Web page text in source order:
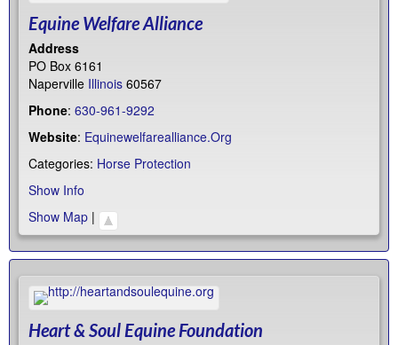
Equine Welfare Alliance
Address
PO Box 6161
Naperville Illinois 60567
Phone: 630-961-9292
Website: Equinewelfarealliance.Org
Categories: Horse Protection
Show Info
Show Map |
Heart & Soul Equine Foundation